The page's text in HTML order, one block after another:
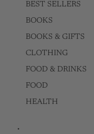
BEST SELLERS
BOOKS
BOOKS & GIFTS
CLOTHING
FOOD & DRINKS
FOOD
HEALTH